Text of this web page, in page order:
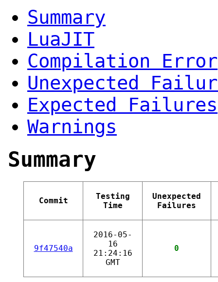
Summary
LuaJIT
Compilation Error
Unexpected
Expected Failures
Warnings
Summary
Commit
Testing
Time
Unexpected
Failures
9f47540a
2016-05-
16
21:24:16
GMT
0